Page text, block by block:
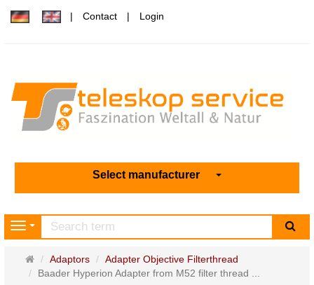
Contact Login
Select manufacturer
Navigation
Main
page
Adaptors
Adapter Objective Filterthread
Baader Hyperion Adapter from M52 filter thread ...